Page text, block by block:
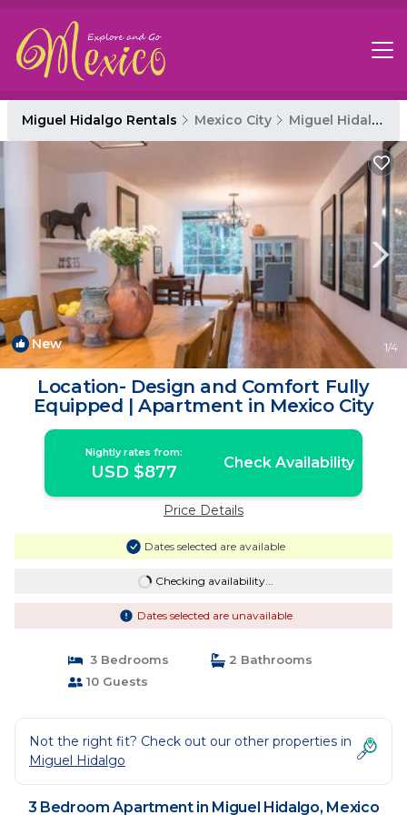
Miguel Hidalgo Rentals Mexico City Miguel Hidalgo
New 1/4
Location- Design and Comfort Fully
Equipped | Apartment in Mexico City
Nightly rates from:
USD $877 Check Availability
Price Details
Dates selected are available
Checking availability...
Dates selected are unavailable
3 Bedrooms
2 Bathrooms
10 Guests
Not the right fit? Check out our other properties in
Miguel Hidalgo
3 Bedroom Apartment in Miguel Hidalgo, Mexico